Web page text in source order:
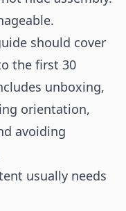
should cover
the first 30
unboxing,
orientation,
avoiding
usually needs